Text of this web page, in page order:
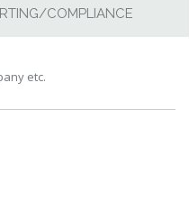
COMPLIANCE
etc.